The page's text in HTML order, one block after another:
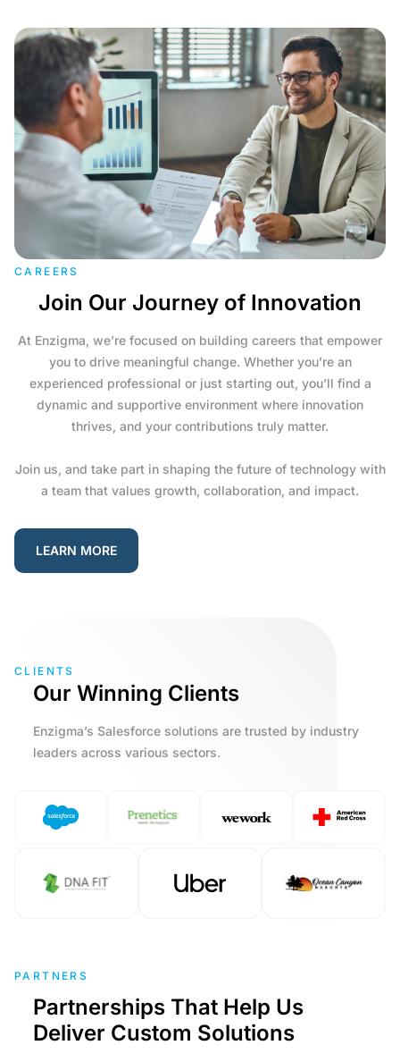
CAREERS
Join Our Journey of Innovation
At Enzigma, we’re focused on building careers that empower
you to drive meaningful change. Whether you’re an
experienced professional or just starting out, you’ll find a
dynamic and supportive environment where innovation
thrives, and your contributions truly matter.
Join us, and take part in shaping the future of technology with
a team that values growth, collaboration, and impact.
LEARN MORE
CLIENTS
Our Winning Clients
Enzigma’s Salesforce solutions are trusted by industry
leaders across various sectors.
PARTNERS
Partnerships That Help Us
Deliver Custom Solutions